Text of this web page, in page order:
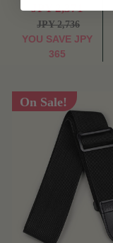
JPY 2,371
JPY 2,736
YOU SAVE JPY
365
On Sale!